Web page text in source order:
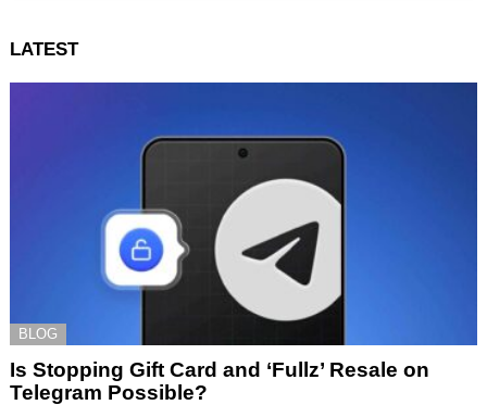
LATEST
BLOG
Is Stopping Gift Card and ‘Fullz’ Resale on
Telegram Possible?